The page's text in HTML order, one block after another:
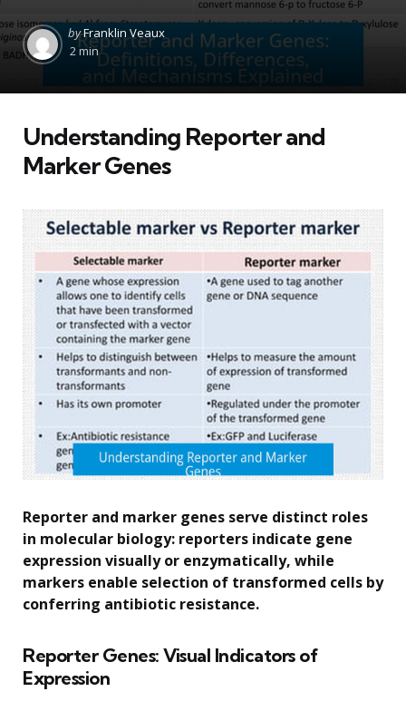
Posted
by
byFranklin Veaux
2 min
Understanding Reporter and
Marker Genes
Reporter and marker genes serve distinct roles
in molecular biology: reporters indicate gene
expression visually or enzymatically, while
markers enable selection of transformed cells by
conferring antibiotic resistance.
Reporter Genes: Visual Indicators of
Expression